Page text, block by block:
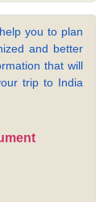
you to plan
and better
that will
trip to India